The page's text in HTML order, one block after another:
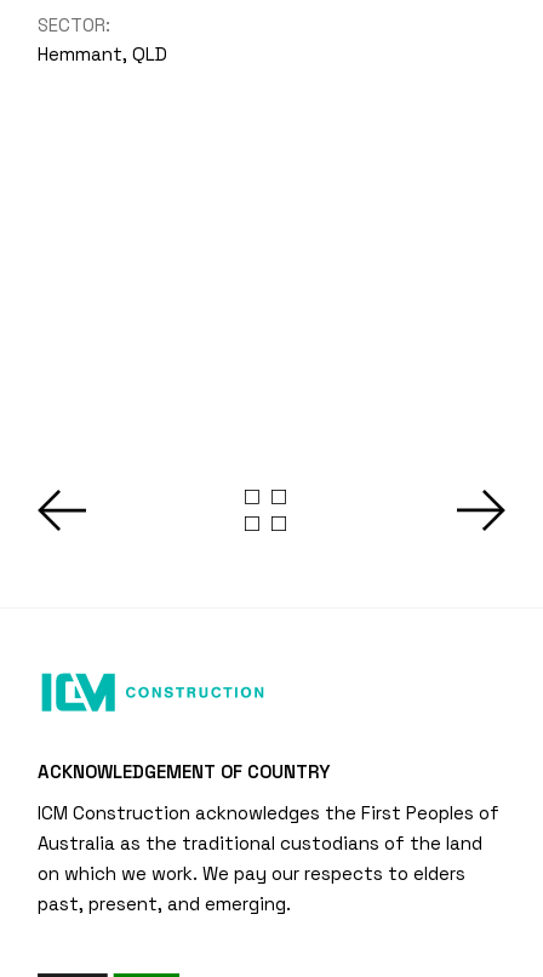
SECTOR:
Hemmant, QLD
ACKNOWLEDGEMENT OF COUNTRY
ICM Construction acknowledges the First Peoples of
Australia as the traditional custodians of the land
on which we work. We pay our respects to elders
past, present, and emerging.